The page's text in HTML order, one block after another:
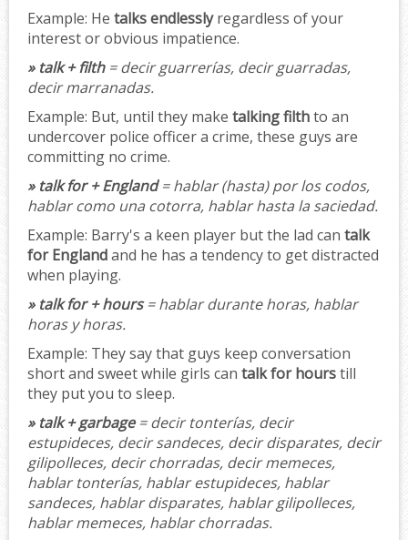
Example: He talks endlesslyregardless of your
interest or obvious impatience.
» talk + filth= decir guarrerías, decir guarradas,
decir marranadas.
Example: But, until they make talking filthto an
undercover police officer a crime, these guys are
committing no crime.
» talk for + England= hablar (hasta) por los codos,
hablar como una cotorra, hablar hasta la saciedad.
Example: Barry's a keen player but the lad can talk
for Englandand he has a tendency to get distracted
when playing.
» talk for + hours= hablar durante horas, hablar
horas y horas.
Example: They say that guys keep conversation
short and sweet while girls can talk for hourstill
they put you to sleep.
» talk + garbage= decir tonterías, decir
estupideces, decir sandeces, decir disparates, decir
gilipolleces, decir chorradas, decir memeces,
hablar tonterías, hablar estupideces, hablar
sandeces, hablar disparates, hablar gilipolleces,
hablar memeces, hablar chorradas.